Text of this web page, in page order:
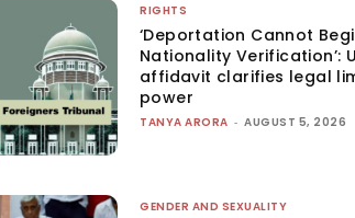
RIGHTS
‘Deportation Cannot
Nationality Verification’:
affidavit clarifies legal
power
TANYA ARORA - AUGUST 5, 2026
GENDER AND SEXUALITY